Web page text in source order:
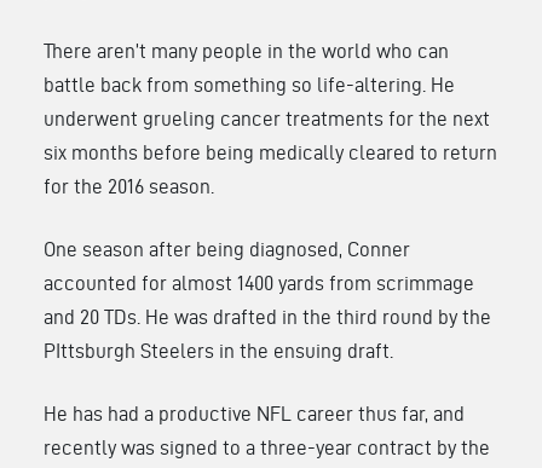
There aren’t many people in the world who can
battle back from something so life-altering. He
underwent grueling cancer treatments for the next
six months before being medically cleared to return
for the 2016 season.
One season after being diagnosed, Conner
accounted for almost 1400 yards from scrimmage
and 20 TDs. He was drafted in the third round by the
PIttsburgh Steelers in the ensuing draft.
He has had a productive NFL career thus far, and
recently was signed to a three-year contract by the